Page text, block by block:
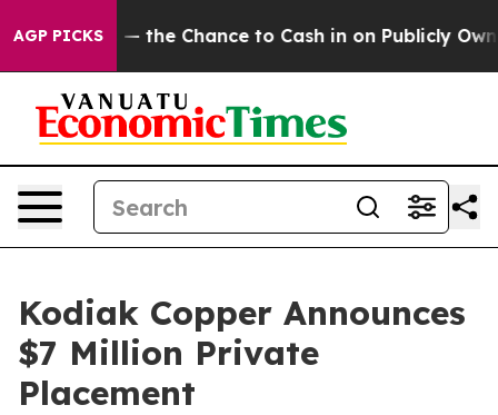
AGP PICKS
— the Chance to Cash in on Publicly Owned oil
Kodiak Copper Announces
$7 Million Private
Placement